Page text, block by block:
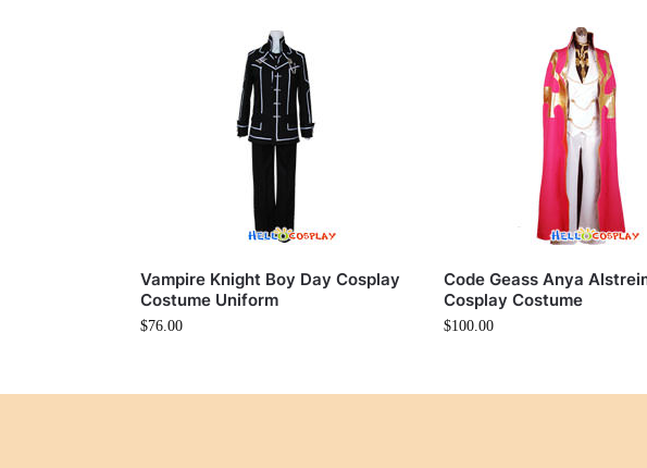
Vampire Knight Boy Day Cosplay
Costume Uniform
$76.00
Code Geass Anya
Cosplay Costume
$100.00